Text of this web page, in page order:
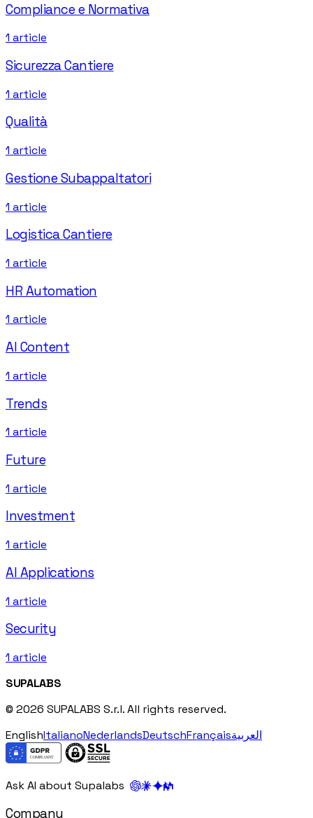
Compliance e Normativa
1 article
Sicurezza Cantiere
1 article
Qualità
1 article
Gestione Subappaltatori
1 article
Logistica Cantiere
1 article
HR Automation
1 article
AI Content
1 article
Trends
1 article
Future
1 article
Investment
1 article
AI Applications
1 article
Security
1 article
SUPALABS
© 2026 SUPALABS S.r.l. All rights reserved.
EnglishItalianoNederlandsDeutschFrançaisالعربية
Ask AI about Supalabs
Company